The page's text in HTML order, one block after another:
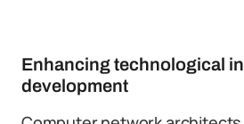
Enhancing technological
development